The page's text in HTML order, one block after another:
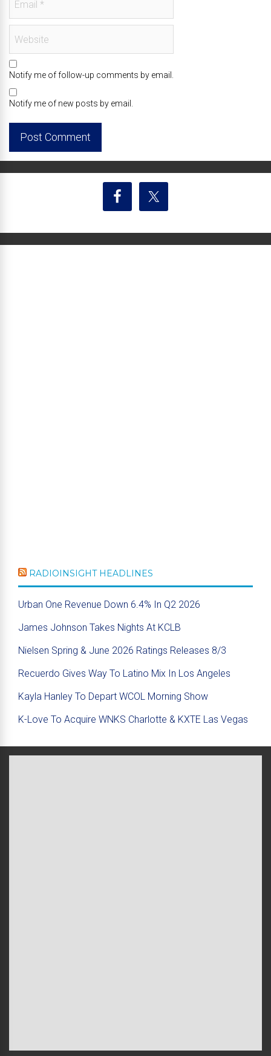
Notify me of follow-up comments by email.
Notify me of new posts by email.
RADIOINSIGHT HEADLINES
Urban One Revenue Down 6.4% In Q2 2026
James Johnson Takes Nights At KCLB
Nielsen Spring & June 2026 Ratings Releases 8/3
Recuerdo Gives Way To Latino Mix In Los Angeles
Kayla Hanley To Depart WCOL Morning Show
K-Love To Acquire WNKS Charlotte & KXTE Las Vegas